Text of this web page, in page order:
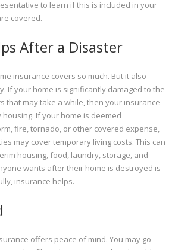
to learn if this is included in your
covered.
After a Disaster
insurance covers so much. But it also
If your home is significantly damaged to the
that may take a while, then your insurance
If your home is deemed
fire, tornado, or other covered expense,
may cover temporary living costs. This can
housing, food, laundry, storage, and
wants after their home is destroyed is
insurance helps.
offers peace of mind. You may go